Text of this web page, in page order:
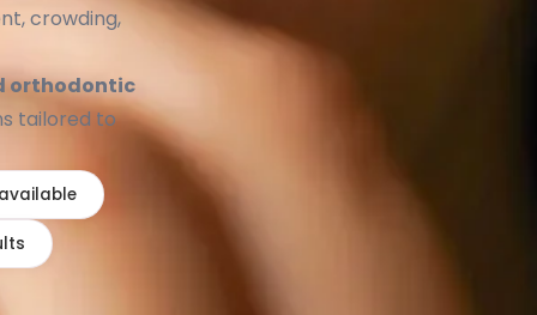
crowding,
orthodontic
tailored to